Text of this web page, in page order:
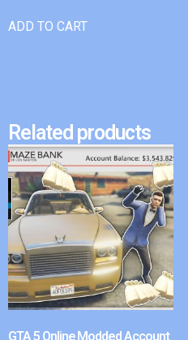
ADD TO CART
Related products
GTA 5 Online Modded Account